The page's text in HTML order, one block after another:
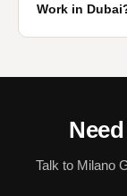
Work in
Talk to Milano